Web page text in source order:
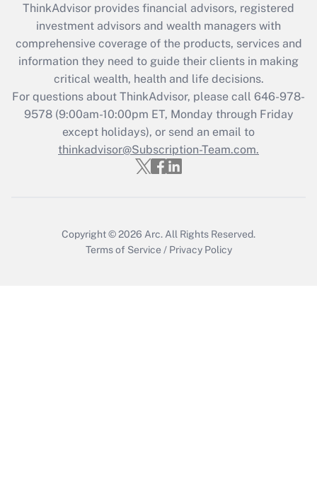
Recently Updated Q&As
What is the CARES Act employee
retention tax credit that was available
during 2020 and 2021?
Get Answer
Recently Updated Q&As
Who must file a return?
ThinkAdvisor provides financial advisors, registered
investment advisors and wealth managers with
comprehensive coverage of the products, services and
information they need to guide their clients in making
critical wealth, health and life decisions.
For questions about ThinkAdvisor, please call 646-978-
9578(9:00am-10:00pm ET, Monday through Friday
except holidays), or send an email to
thinkadvisor@Subscription-Team.com.
Copyright © 2026 Arc. All Rights Reserved.
Terms of Service / Privacy Policy